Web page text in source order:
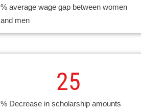
% average wage gap between women
and men
% Decrease in scholarship amounts
25